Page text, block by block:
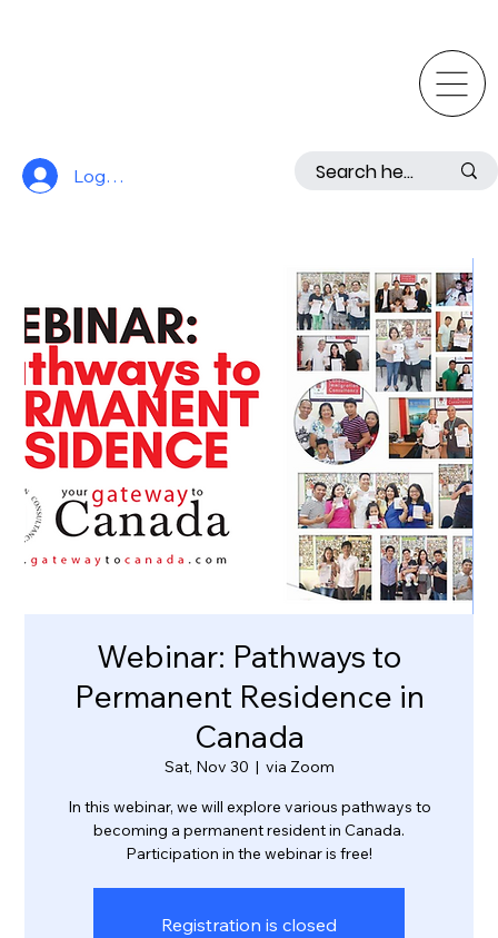
Log In
Webinar: Pathways to
Permanent Residence in
Canada
Sat, Nov 30
  |
via Zoom
In this webinar, we will explore various pathways to
becoming a permanent resident in Canada.
Participation in the webinar is free!
Registration is closed